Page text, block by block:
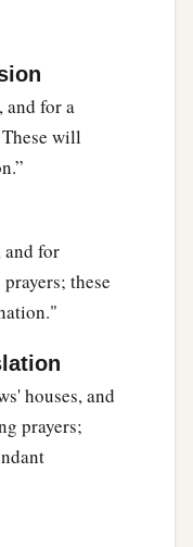
and for a
will
and for
these
houses, and
prayers;